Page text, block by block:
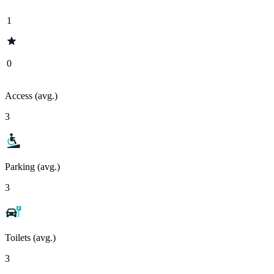
1
0
Access (avg.)
3
Parking (avg.)
3
Toilets (avg.)
3